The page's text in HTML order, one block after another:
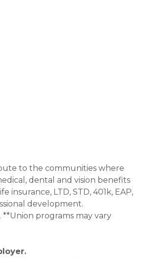
to the communities where
dental and vision benefits
insurance, LTD, STD, 401k, EAP,
development.
programs may vary